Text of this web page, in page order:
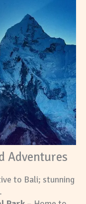
Adventures
to Bali; stunning